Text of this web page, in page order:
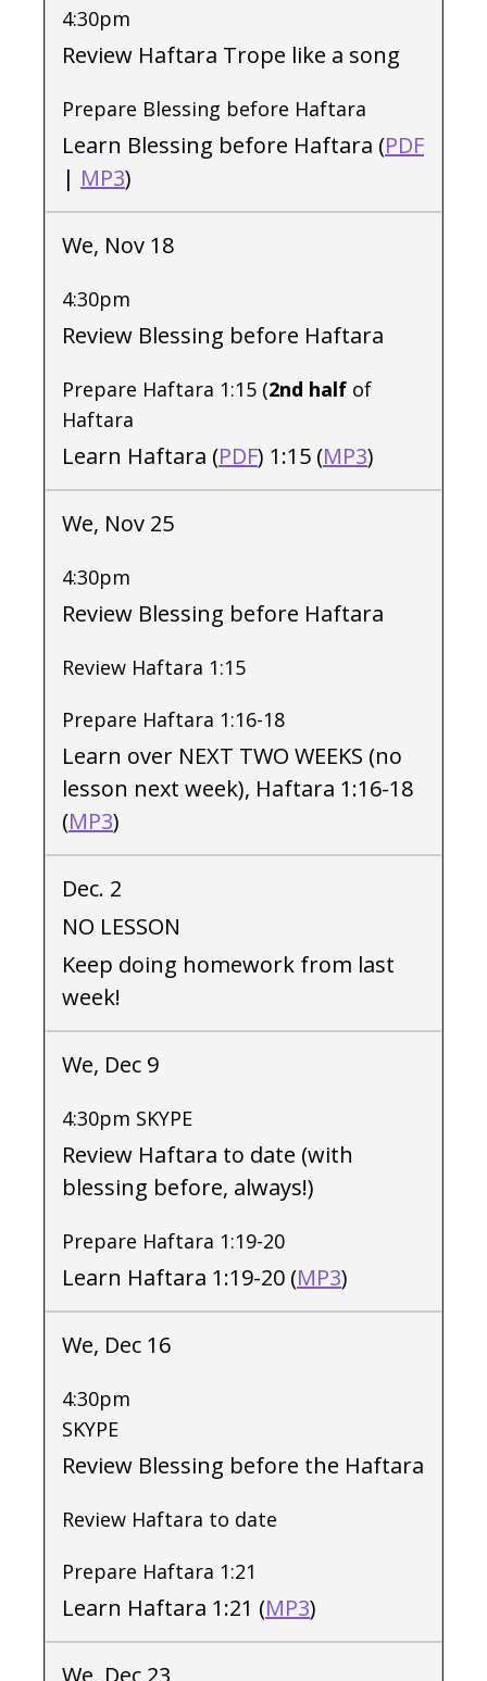
4:30pm
Review Haftara Trope like a song
Prepare Blessing before Haftara
Learn Blessing before Haftara (PDF
| MP3)
We, Nov 18
4:30pm
Review Blessing before Haftara
Prepare Haftara 1:15 (2nd half of
Haftara
Learn Haftara (PDF) 1:15 (MP3)
We, Nov 25
4:30pm
Review Blessing before Haftara
Review Haftara 1:15
Prepare Haftara 1:16-18
Learn over NEXT TWO WEEKS (no
lesson next week), Haftara 1:16-18
(MP3)
Dec. 2
NO LESSON
Keep doing homework from last
week!
We, Dec 9
4:30pm SKYPE
Review Haftara to date (with
blessing before, always!)
Prepare Haftara 1:19-20
Learn Haftara 1:19-20 (MP3)
We, Dec 16
4:30pm
SKYPE
Review Blessing before the Haftara
Review Haftara to date
Prepare Haftara 1:21
Learn Haftara 1:21 (MP3)
We, Dec 23